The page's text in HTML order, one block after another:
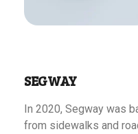
SEGWAY
In 2020, Segway was
from sidewalks and